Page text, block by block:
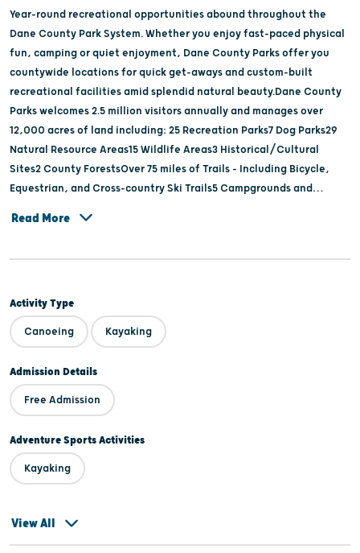
Year-round recreational opportunities abound throughout the
Dane County Park System. Whether you enjoy fast-paced physical
fun, camping or quiet enjoyment, Dane County Parks offer you
countywide locations for quick get-aways and custom-built
recreational facilities amid splendid natural beauty.Dane County
Parks welcomes 2.5 million visitors annually and manages over
12,000 acres of land including: 25 Recreation Parks7 Dog Parks29
Natural Resource Areas15 Wildlife Areas3 Historical/Cultural
Sites2 County ForestsOver 75 miles of Trails - Including Bicycle,
Equestrian, and Cross-country Ski Trails5 Campgrounds and
Read More
Activity Type
Canoeing Kayaking
Admission Details
Free Admission
Adventure Sports Activities
Kayaking
View All